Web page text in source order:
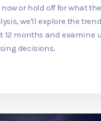
or hold off for what
we'll explore the
12 months and
decisions.